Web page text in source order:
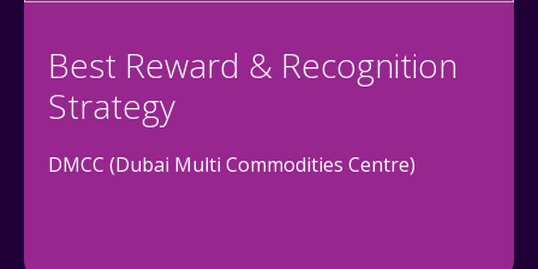
Best Reward & Recognition
Strategy
DMCC (Dubai Multi Commodities Centre)